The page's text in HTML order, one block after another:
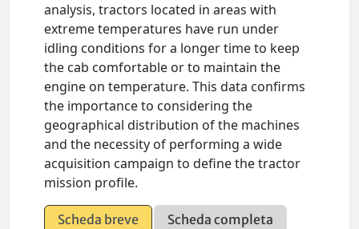
analysis, tractors located in areas with
extreme temperatures have run under
idling conditions for a longer time to keep
the cab comfortable or to maintain the
engine on temperature. This data confirms
the importance to considering the
geographical distribution of the machines
and the necessity of performing a wide
acquisition campaign to define the tractor
mission profile.
Scheda breve
Scheda completa